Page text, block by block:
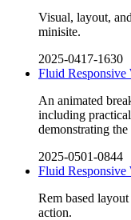
Visual, layout,
minisite.
2025-0417-1630
Fluid
An animated
including
demonstrating
2025-0501-0844
Fluid Responsive
Rem based
action.